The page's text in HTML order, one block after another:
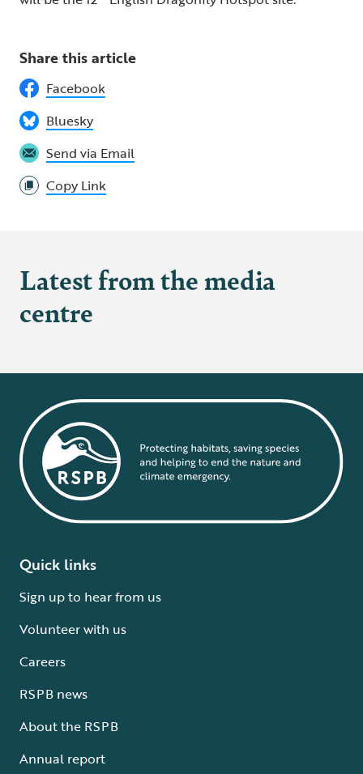
Share this article
Facebook
Bluesky
Send via Email
Copy Link
Latest from the media
centre
Quick links
Sign up to hear from us
Volunteer with us
Careers
RSPB news
About the RSPB
Annual report